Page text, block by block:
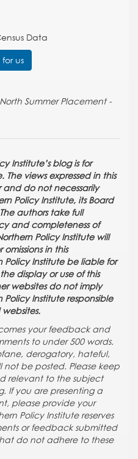
Data
us
Summer Placement -
Institute’s blog is for
views expressed in this
do not necessarily
Policy Institute, its Board
authors take full
and completeness of
Policy Institute will
in this
Policy Institute be liable for
display or use of this
websites do not imply
Policy Institute responsible
your feedback and
to under 500 words.
derogatory, hateful,
be posted. Please keep
relevant to the subject
If you are presenting a
please provide your
Policy Institute reserves
or feedback submitted
do not adhere to these